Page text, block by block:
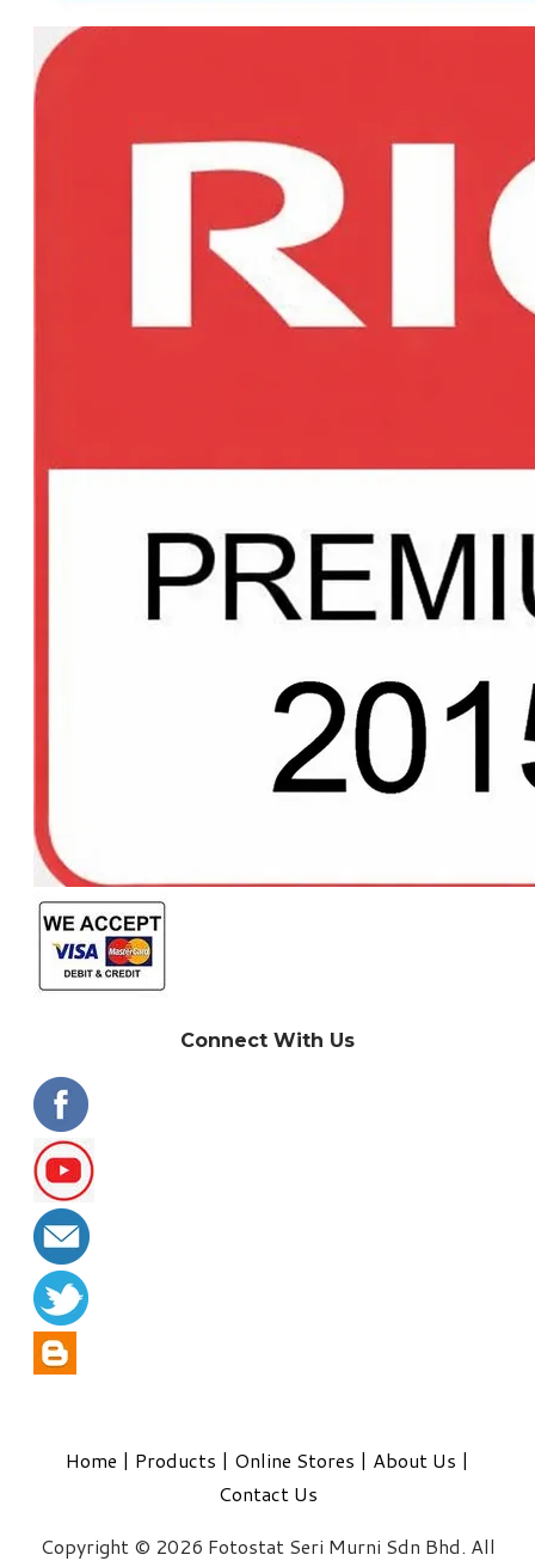
Connect With Us
Home | Products | Online Stores | About Us |
Contact Us
Copyright © 2026 Fotostat Seri Murni Sdn Bhd. All